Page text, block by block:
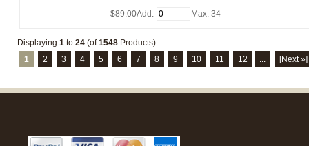
$89.00Add: Max: 34
Displaying 1 to 24 (of1548 Products)
1
2 3 4 5 6 7 8 9 10 11 12 ... [Next »]